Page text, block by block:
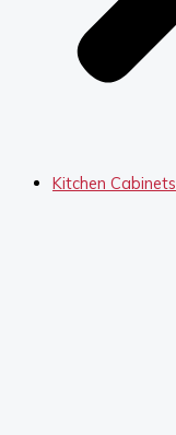
Kitchen Cabinets